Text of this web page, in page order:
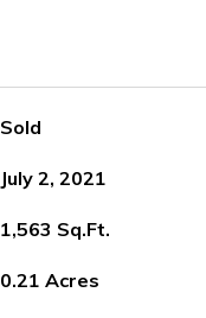
Sold
July 2, 2021
1,563 Sq.Ft.
0.21 Acres